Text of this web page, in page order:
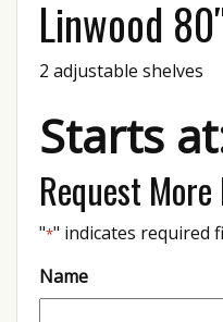
Linwood
2 adjustable shelves
Starts
Request
"*" indicates required
Name